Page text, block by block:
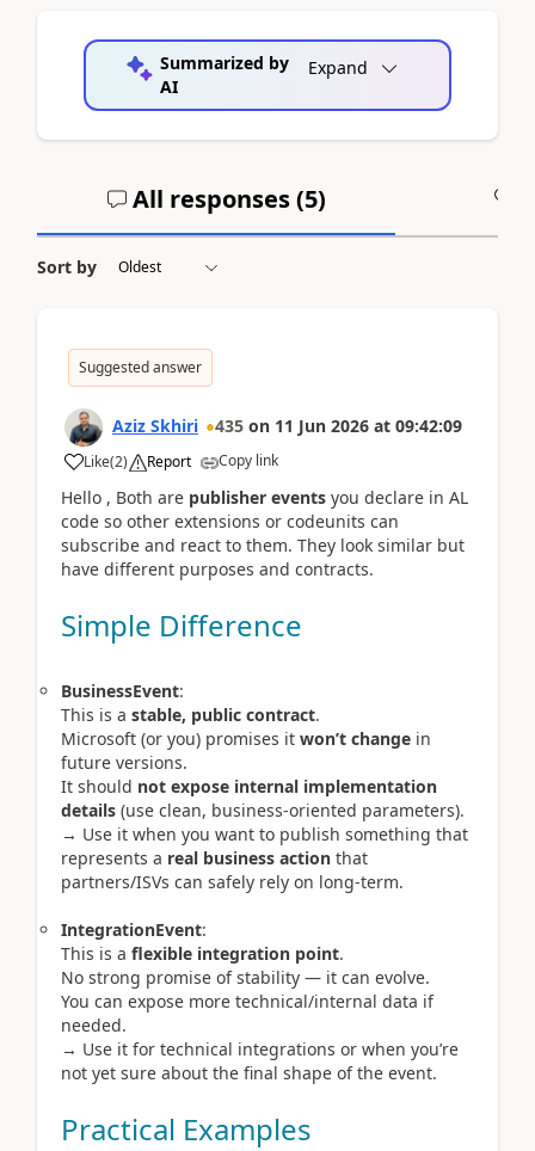
Summarized by
AI
Expand
All responses (5)
Sort by
Suggested answer
Aziz Skhiri 435 on 11 Jun 2026 at 09:42:09
Like(2) Report Copy link
Hello , Both are publisher events you declare in AL
code so other extensions or codeunits can
subscribe and react to them. They look similar but
have different purposes and contracts.
Simple Difference
BusinessEvent:
This is a stable, public contract.
Microsoft (or you) promises it won’t change in
future versions.
It should not expose internal implementation
details (use clean, business-oriented parameters).
→ Use it when you want to publish something that
represents a real business action that
partners/ISVs can safely rely on long-term.
IntegrationEvent:
This is a flexible integration point.
No strong promise of stability — it can evolve.
You can expose more technical/internal data if
needed.
→ Use it for technical integrations or when you’re
not yet sure about the final shape of the event.
Practical Examples